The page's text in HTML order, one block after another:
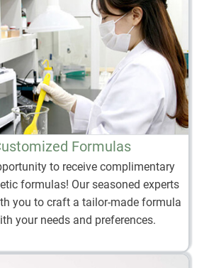
Formulas
to receive complimentary
formulas! Our seasoned experts
you to craft a tailor-made formula
your needs and preferences.